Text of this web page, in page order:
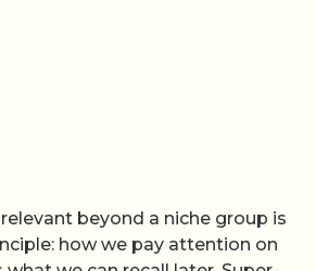
beyond a niche group is
how we pay attention on